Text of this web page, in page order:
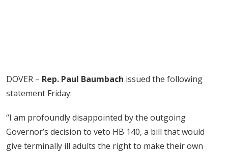
DOVER – Rep. Paul Baumbach issued the following
statement Friday:
“I am profoundly disappointed by the outgoing
Governor’s decision to veto HB 140, a bill that would
give terminally ill adults the right to make their own